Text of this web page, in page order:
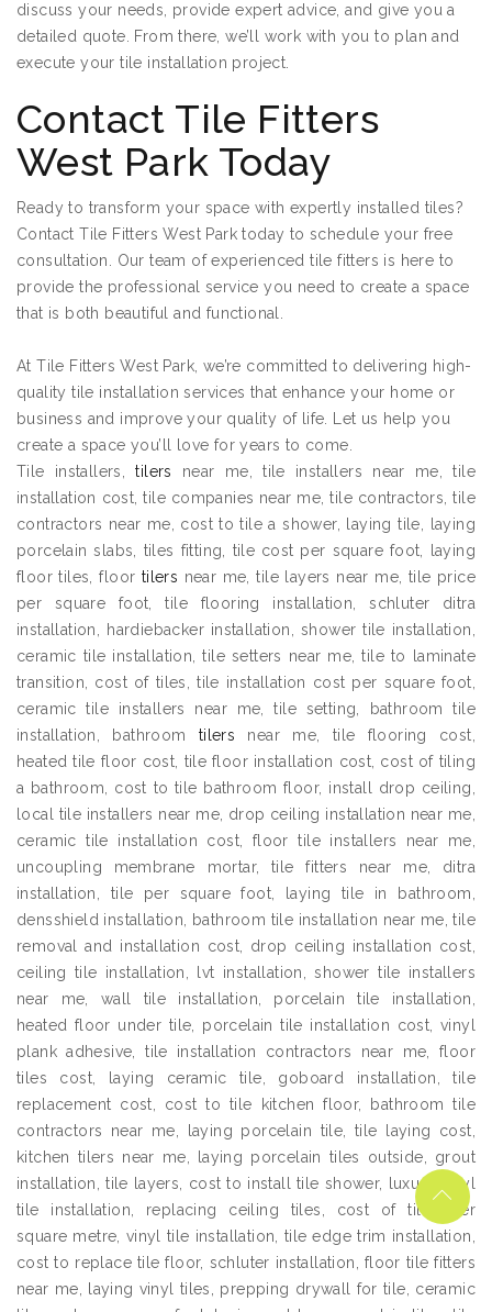
discuss your needs, provide expert advice, and give you a
detailed quote. From there, we’ll work with you to plan and
execute your tile installation project.
Contact Tile Fitters
West Park Today
Ready to transform your space with expertly installed tiles?
Contact Tile Fitters West Park today to schedule your free
consultation. Our team of experienced tile fitters is here to
provide the professional service you need to create a space
that is both beautiful and functional.
At Tile Fitters West Park, we’re committed to delivering high-
quality tile installation services that enhance your home or
business and improve your quality of life. Let us help you
create a space you’ll love for years to come.
Tile installers,tilers
near me, tile installers near me, tile
installation cost, tile companies near me, tile contractors, tile
contractors near me, cost to tile a shower, laying tile, laying
porcelain slabs, tiles fitting, tile cost per square foot, laying
floor tiles, floor tilers near me, tile layers near me, tile price
per square foot, tile flooring installation, schluter ditra
installation, hardiebacker installation, shower tile installation,
ceramic tile installation, tile setters near me, tile to laminate
transition, cost of tiles, tile installation cost per square foot,
ceramic tile installers near me, tile setting, bathroom tile
installation, bathroom tilers near me, tile flooring cost,
heated tile floor cost, tile floor installation cost, cost of tiling
a bathroom, cost to tile bathroom floor, install drop ceiling,
local tile installers near me, drop ceiling installation near me,
ceramic tile installation cost, floor tile installers near me,
uncoupling membrane mortar, tile fitters near me, ditra
installation, tile per square foot, laying tile in bathroom,
densshield installation, bathroom tile installation near me, tile
removal and installation cost, drop ceiling installation cost,
ceiling tile installation, lvt installation, shower tile installers
near me, wall tile installation, porcelain tile installation,
heated floor under tile, porcelain tile installation cost, vinyl
plank adhesive, tile installation contractors near me, floor
tiles cost, laying ceramic tile, goboard installation, tile
replacement cost, cost to tile kitchen floor, bathroom tile
contractors near me, laying porcelain tile, tile laying cost,
kitchen tilers near me, laying porcelain tiles outside, grout
installation, tile layers, cost to install tile shower, luxury vinyl
tile installation, replacing ceiling tiles, cost of tiles per
square metre, vinyl tile installation, tile edge trim installation,
cost to replace tile floor, schluter installation, floor tile fitters
near me, laying vinyl tiles, prepping drywall for tile, ceramic